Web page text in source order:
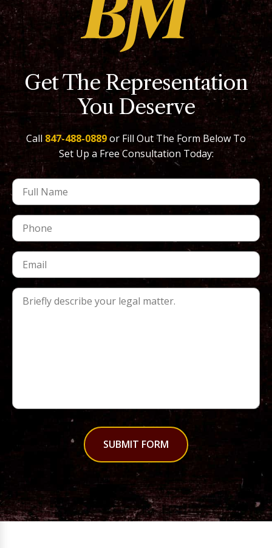
Get The Representation
You Deserve
Call 847-488-0889or Fill Out The Form Below To
Set Up a Free Consultation Today:
SUBMIT FORM